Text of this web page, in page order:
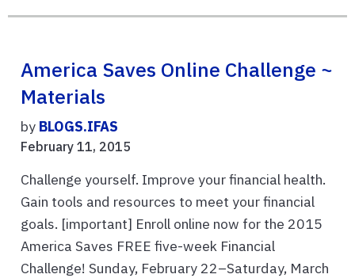
America Saves Online Challenge ~
Materials
by BLOGS.IFAS
February 11, 2015
Challenge yourself. Improve your financial health.
Gain tools and resources to meet your financial
goals. [important] Enroll online now for the 2015
America Saves FREE five-week Financial
Challenge! Sunday, February 22–Saturday, March